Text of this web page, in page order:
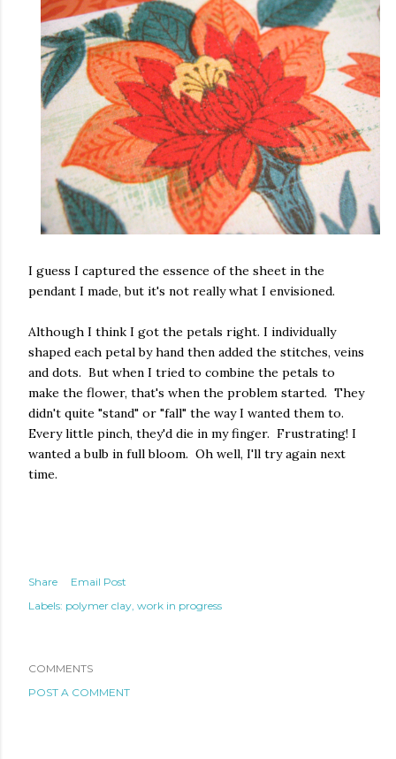
I guess I captured the essence of the sheet in the
pendant I made, but it's not really what I envisioned.
Although I think I got the petals right. I individually
shaped each petal by hand then added the stitches, veins
and dots. But when I tried to combine the petals to
make the flower, that's when the problem started. They
didn't quite "stand" or "fall" the way I wanted them to.
Every little pinch, they'd die in my finger. Frustrating! I
wanted a bulb in full bloom. Oh well, I'll try again next
time.
Share
Email Post
Labels: polymer clay work in progress
COMMENTS
POST A COMMENT